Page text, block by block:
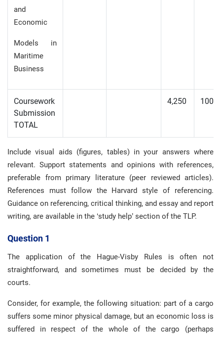
and
Economic
Models in
Maritime
Business
Coursework
Submission
TOTAL
4,250 100
Include visual aids (figures, tables) in your answers where
relevant. Support statements and opinions with references,
preferable from primary literature (peer reviewed articles).
References must follow the Harvard style of referencing.
Guidance on referencing, critical thinking, and essay and report
writing, are available in the ‘study help’ section of the TLP.
Question 1
The application of the Hague-Visby Rules is often not
straightforward, and sometimes must be decided by the
courts.
Consider, for example, the following situation: part of a cargo
suffers some minor physical damage, but an economic loss is
suffered in respect of the whole of the cargo (perhaps